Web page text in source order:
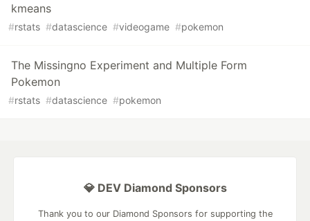
kmeans
#rstats #datascience #videogame #pokemon
The Missingno Experiment and Multiple Form
Pokemon
#rstats #datascience #pokemon
💎 DEV Diamond Sponsors
Thank you to our Diamond Sponsors for supporting the